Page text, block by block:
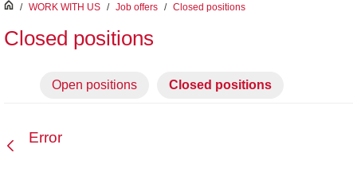
inici
/ WORK WITH US / Job offers / Closed positions
Closed positions
Open positions Closed positions
Error